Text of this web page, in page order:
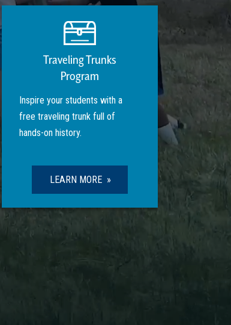
Traveling Trunks
Program
Inspire your students with a
free traveling trunk full of
hands-on history.
LEARN MORE